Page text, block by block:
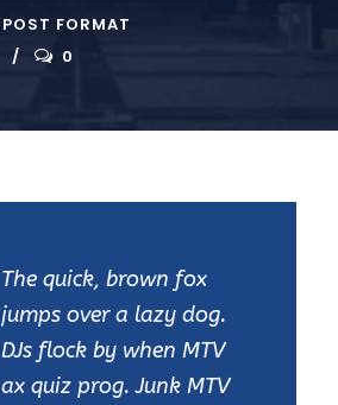
POST FORMAT
0
The quick, brown fox
jumps over a lazy dog.
DJs flock by when MTV
ax quiz prog. Junk MTV